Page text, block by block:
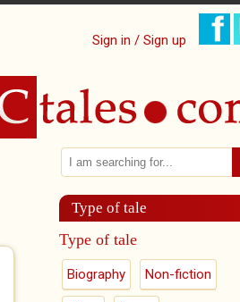
Sign in / Sign up
Search form
Search
Type of tale
Type of tale
Biography Non-fiction